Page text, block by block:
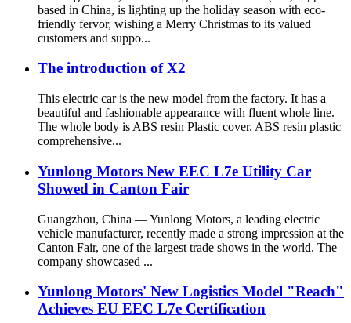
based in China, is lighting up the holiday season with eco-
friendly fervor, wishing a Merry Christmas to its valued
customers and suppo...
The introduction of X2
This electric car is the new model from the factory. It has a
beautiful and fashionable appearance with fluent whole line.
The whole body is ABS resin Plastic cover. ABS resin plastic
comprehensive...
Yunlong Motors New EEC L7e Utility Car
Showed in Canton Fair
Guangzhou, China — Yunlong Motors, a leading electric
vehicle manufacturer, recently made a strong impression at the
Canton Fair, one of the largest trade shows in the world. The
company showcased ...
Yunlong Motors' New Logistics Model "Reach"
Achieves EU EEC L7e Certification